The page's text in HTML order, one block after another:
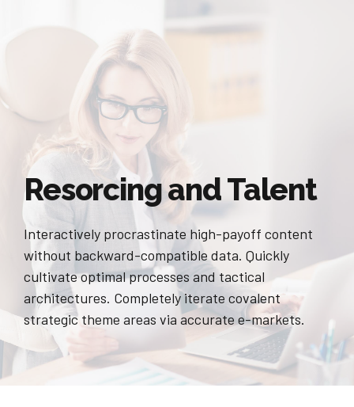
Resorcing and Talent
Interactively procrastinate high-payoff content
without backward-compatible data. Quickly
cultivate optimal processes and tactical
architectures. Completely iterate covalent
strategic theme areas via accurate e-markets.